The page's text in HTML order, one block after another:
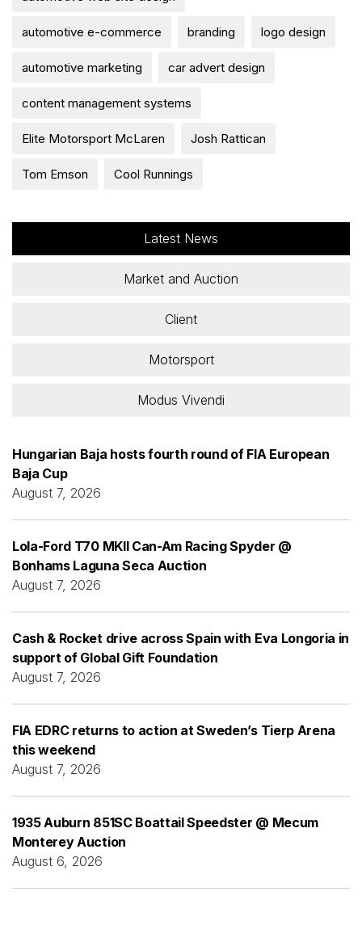
automotive e-commerce branding logo design
automotive marketing car advert design
content management systems
Elite Motorsport McLaren Josh Rattican
Tom Emson Cool Runnings
Latest News
Market and Auction
Client
Motorsport
Modus Vivendi
Hungarian Baja hosts fourth round of FIA European
Baja Cup
August 7, 2026
Lola-Ford T70 MKII Can-Am Racing Spyder @
Bonhams Laguna Seca Auction
August 7, 2026
Cash & Rocket drive across Spain with Eva Longoria in
support of Global Gift Foundation
August 7, 2026
FIA EDRC returns to action at Sweden’s Tierp Arena
this weekend
August 7, 2026
1935 Auburn 851SC Boattail Speedster @ Mecum
Monterey Auction
August 6, 2026